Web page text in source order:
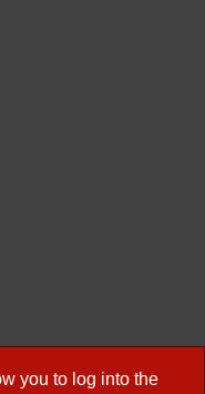
you to log into the